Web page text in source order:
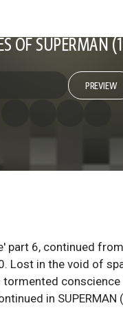
OF SUPERMAN
PREVIEW
part 6, continued from
Lost in the void of
conscience
in